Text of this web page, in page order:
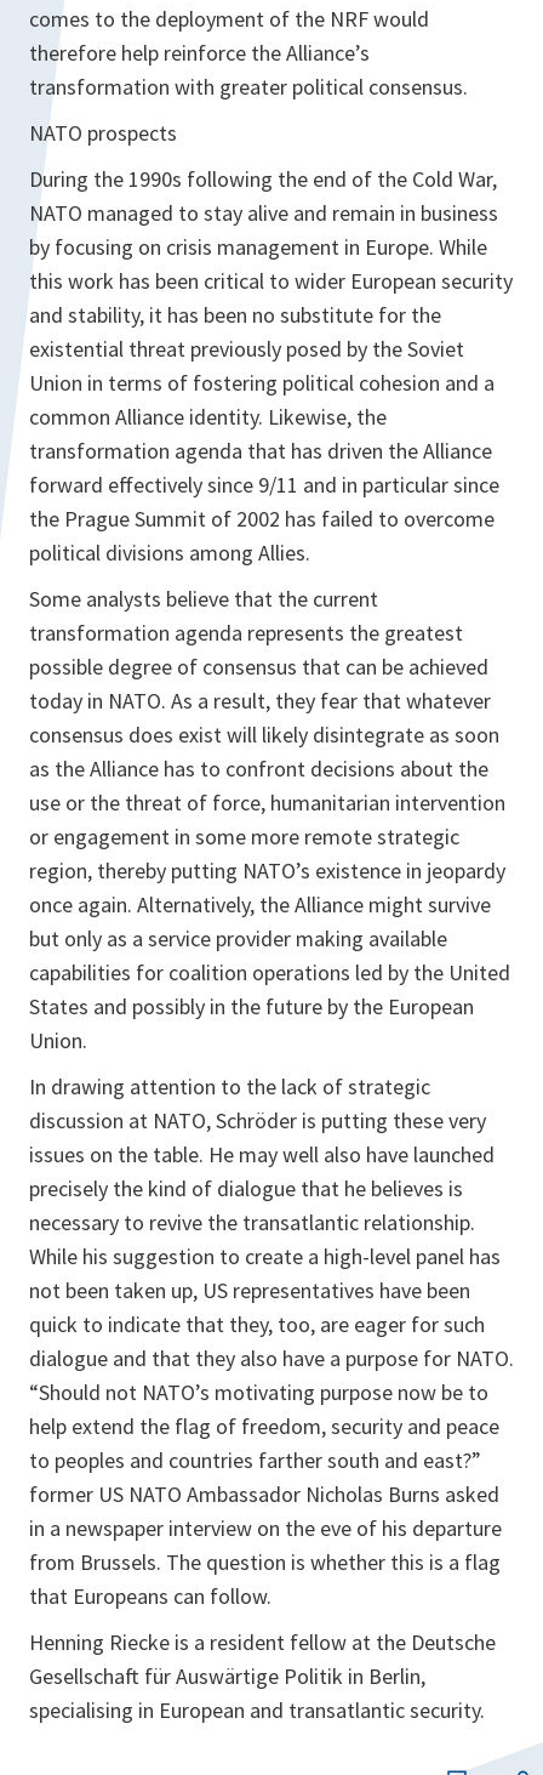
comes to the deployment of the NRF would
therefore help reinforce the Alliance’s
transformation with greater political consensus.
NATO prospects
During the 1990s following the end of the Cold War,
NATO managed to stay alive and remain in business
by focusing on crisis management in Europe. While
this work has been critical to wider European security
and stability, it has been no substitute for the
existential threat previously posed by the Soviet
Union in terms of fostering political cohesion and a
common Alliance identity. Likewise, the
transformation agenda that has driven the Alliance
forward effectively since 9/11 and in particular since
the Prague Summit of 2002 has failed to overcome
political divisions among Allies.
Some analysts believe that the current
transformation agenda represents the greatest
possible degree of consensus that can be achieved
today in NATO. As a result, they fear that whatever
consensus does exist will likely disintegrate as soon
as the Alliance has to confront decisions about the
use or the threat of force, humanitarian intervention
or engagement in some more remote strategic
region, thereby putting NATO’s existence in jeopardy
once again. Alternatively, the Alliance might survive
but only as a service provider making available
capabilities for coalition operations led by the United
States and possibly in the future by the European
Union.
In drawing attention to the lack of strategic
discussion at NATO, Schröder is putting these very
issues on the table. He may well also have launched
precisely the kind of dialogue that he believes is
necessary to revive the transatlantic relationship.
While his suggestion to create a high-level panel has
not been taken up, US representatives have been
quick to indicate that they, too, are eager for such
dialogue and that they also have a purpose for NATO.
“Should not NATO’s motivating purpose now be to
help extend the flag of freedom, security and peace
to peoples and countries farther south and east?”
former US NATO Ambassador Nicholas Burns asked
in a newspaper interview on the eve of his departure
from Brussels. The question is whether this is a flag
that Europeans can follow.
Henning Riecke is a resident fellow at the Deutsche
Gesellschaft für Auswärtige Politik in Berlin,
specialising in European and transatlantic security.